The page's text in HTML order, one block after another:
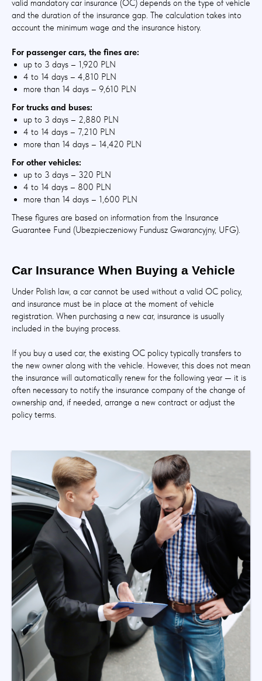
valid mandatory car insurance (OC) depends on the type of vehicle
and the duration of the insurance gap. The calculation takes into
account the minimum wage and the insurance history.
For passenger cars, the fines are:
up to 3 days – 1,920 PLN
4 to 14 days – 4,810 PLN
more than 14 days – 9,610 PLN
For trucks and buses:
up to 3 days – 2,880 PLN
4 to 14 days – 7,210 PLN
more than 14 days – 14,420 PLN
For other vehicles:
up to 3 days – 320 PLN
4 to 14 days – 800 PLN
more than 14 days – 1,600 PLN
These figures are based on information from the Insurance
Guarantee Fund (Ubezpieczeniowy Fundusz Gwarancyjny, UFG).
Car Insurance When Buying a Vehicle
Under Polish law, a car cannot be used without a valid OC policy,
and insurance must be in place at the moment of vehicle
registration. When purchasing a new car, insurance is usually
included in the buying process.
If you buy a used car, the existing OC policy typically transfers to
the new owner along with the vehicle. However, this does not mean
the insurance will automatically renew for the following year — it is
often necessary to notify the insurance company of the change of
ownership and, if needed, arrange a new contract or adjust the
policy terms.